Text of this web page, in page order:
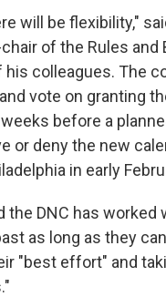
will be flexibility,"
of the Rules and
his colleagues. The
vote on granting
before a
or deny the new
in early
the DNC has worked
as long as they
"best effort" and